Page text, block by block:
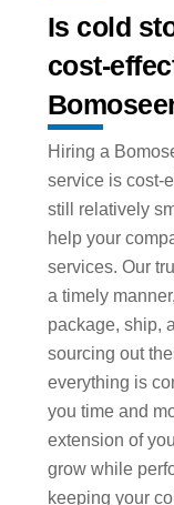
Is cold
cost-
Hiring a
service is cost-
still relatively
help your
services. Our
a timely
package, ship,
sourcing out
everything is
you time and
extension of
grow while
keeping your